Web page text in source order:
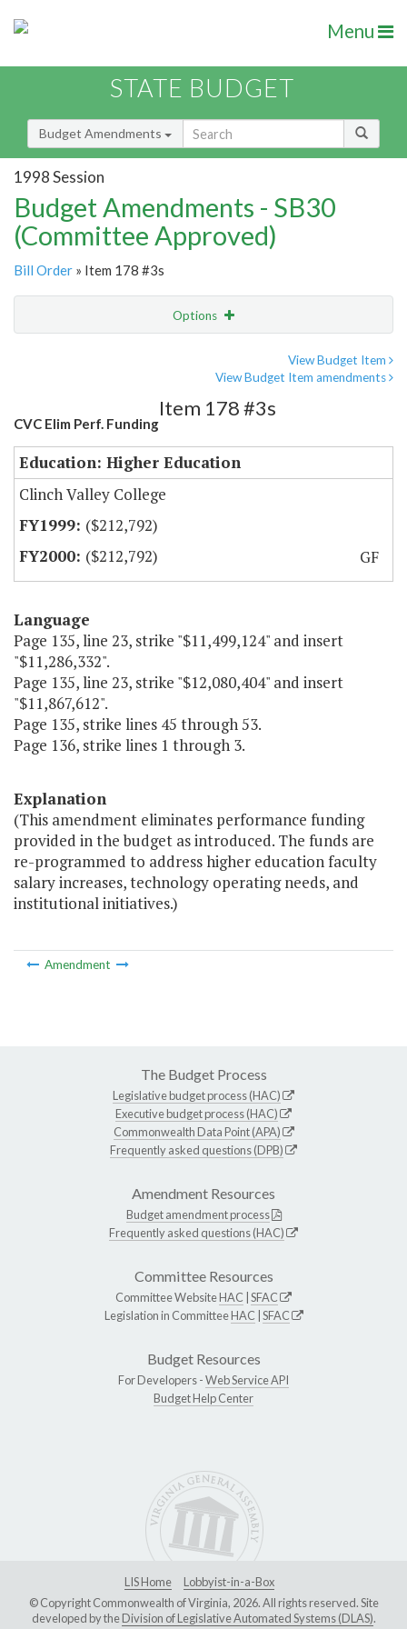
Menu
STATE BUDGET
Budget Amendments
1998 Session
Budget Amendments - SB30
(Committee Approved)
Bill Order » Item 178 #3s
Options
View Budget Item
View Budget Item amendments
CVC Elim Perf. Funding
Item 178 #3s
Education: Higher Education
Clinch Valley College
($212,792)
($212,792)
GF
Language
Page 135, line 23, strike "$11,499,124" and insert
"$11,286,332".
Page 135, line 23, strike "$12,080,404" and insert
"$11,867,612".
Page 135, strike lines 45 through 53.
Page 136, strike lines 1 through 3.
Explanation
(This amendment eliminates performance funding
provided in the budget as introduced. The funds are
re-programmed to address higher education faculty
salary increases, technology operating needs, and
institutional initiatives.)
Amendment
The Budget Process
Legislative budget process (HAC)
Executive budget process (HAC)
Commonwealth Data Point (APA)
Frequently asked questions (DPB)
Amendment Resources
Budget amendment process
Frequently asked questions (HAC)
Committee Resources
Committee WebsiteHAC SFAC
Legislation in CommitteeHAC SFAC
Budget Resources
For Developers -Web Service API
Budget Help Center
LIS Home
Lobbyist-in-a-Box
© Copyright Commonwealth of Virginia, 2026. All rights reserved. Site
developed by theDivision of Legislative Automated Systems (DLAS).